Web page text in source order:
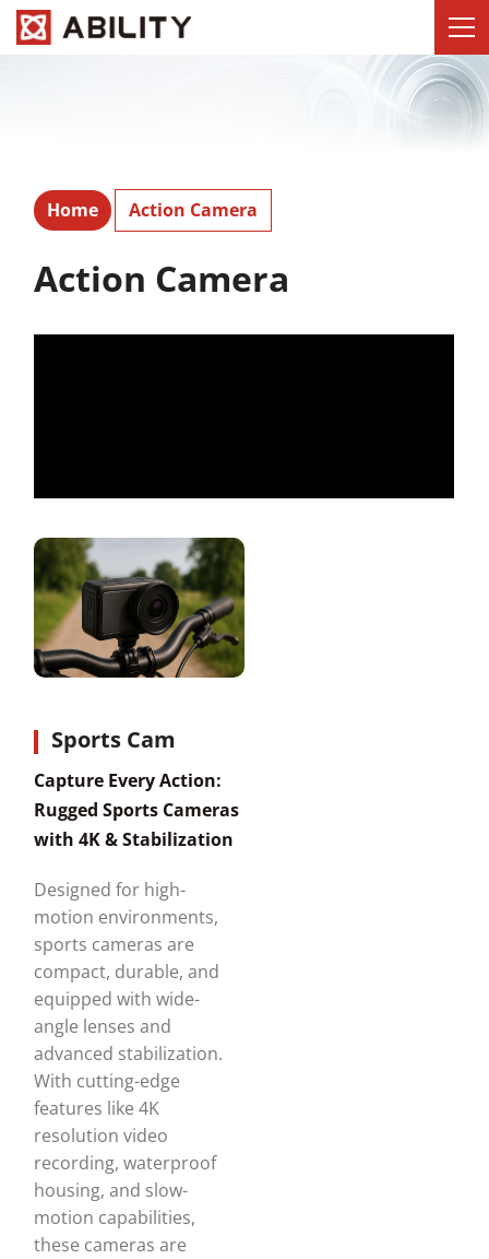
Home Action Camera
Action Camera
Sports Cam
Capture Every Action:
Rugged Sports Cameras
with 4K & Stabilization
Designed for high-
motion environments,
sports cameras are
compact, durable, and
equipped with wide-
angle lenses and
advanced stabilization.
With cutting-edge
features like 4K
resolution video
recording, waterproof
housing, and slow-
motion capabilities,
these cameras are